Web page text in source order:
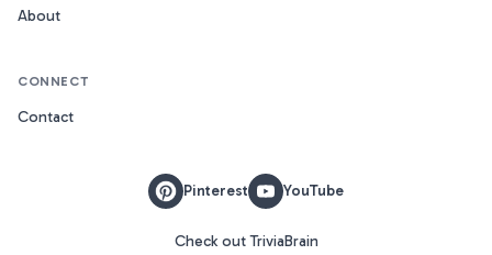
About
CONNECT
Contact
Pinterest YouTube
Check out TriviaBrain